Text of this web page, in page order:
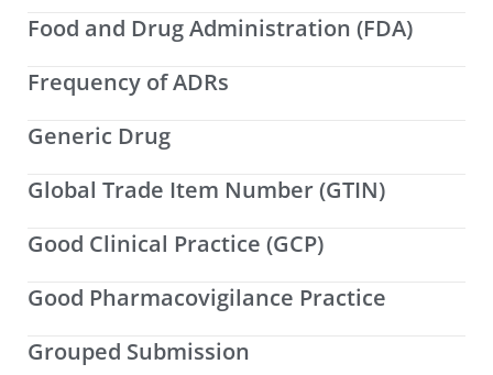
Food and Drug Administration (FDA)
Frequency of ADRs
Generic Drug
Global Trade Item Number (GTIN)
Good Clinical Practice (GCP)
Good Pharmacovigilance Practice
Grouped Submission